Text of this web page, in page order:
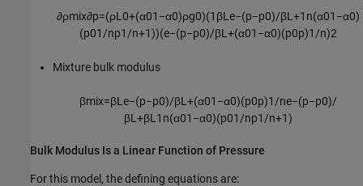
∂ρmix∂p=(ρL 0+(α01 −α0)ρg0)(1 βL e−(p−p0)/βL +1 n(α01 −α0)
(p01 /np1 /n+1))(e−(p−p0)/βL +(α01 −α0)(p0p)1 /n)2
Mixture bulk modulus
βmix=βL e−(p−p0)/βL +(α01 −α0)(p0p)1 /ne−(p−p0)/
βL +βL 1 n(α01 −α0)(p01 /np1 /n+1)
Bulk Modulus Is a Linear Function of Pressure
For this model, the defining equations are: